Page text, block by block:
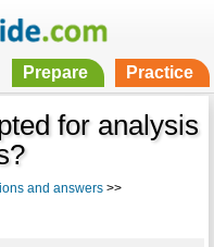
Prepare Practice
for analysis
and answers>>